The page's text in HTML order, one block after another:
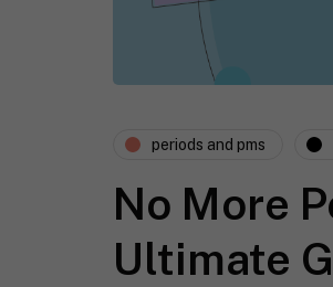
periods and pms
No More
Ultimate